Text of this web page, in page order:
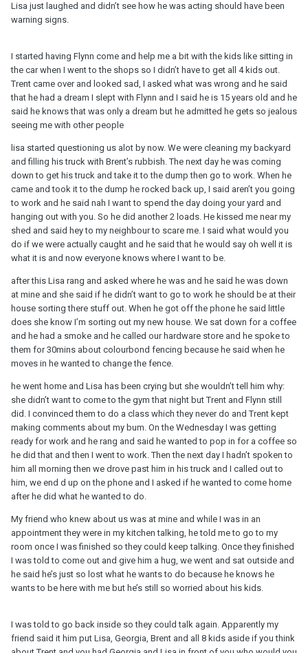
Lisa just laughed and didn’t see how he was acting should have been
warning signs.
I started having Flynn come and help me a bit with the kids like sitting in
the car when I went to the shops so I didn’t have to get all 4 kids out.
Trent came over and looked sad, I asked what was wrong and he said
that he had a dream I slept with Flynn and I said he is 15 years old and he
said he knows that was only a dream but he admitted he gets so jealous
seeing me with other people
lisa started questioning us alot by now. We were cleaning my backyard
and filling his truck with Brent’s rubbish. The next day he was coming
down to get his truck and take it to the dump then go to work. When he
came and took it to the dump he rocked back up, I said aren’t you going
to work and he said nah I want to spend the day doing your yard and
hanging out with you. So he did another 2 loads. He kissed me near my
shed and said hey to my neighbour to scare me. I said what would you
do if we were actually caught and he said that he would say oh well it is
what it is and now everyone knows where I want to be.
after this Lisa rang and asked where he was and he said he was down
at mine and she said if he didn’t want to go to work he should be at their
house sorting there stuff out. When he got off the phone he said little
does she know I’m sorting out my new house. We sat down for a coffee
and he had a smoke and he called our hardware store and he spoke to
them for 30mins about colourbond fencing because he said when he
moves in he wanted to change the fence.
he went home and Lisa has been crying but she wouldn’t tell him why:
she didn’t want to come to the gym that night but Trent and Flynn still
did. I convinced them to do a class which they never do and Trent kept
making comments about my bum. On the Wednesday I was getting
ready for work and he rang and said he wanted to pop in for a coffee so
he did that and then I went to work. Then the next day I hadn’t spoken to
him all morning then we drove past him in his truck and I called out to
him, we end d up on the phone and I asked if he wanted to come home
after he did what he wanted to do.
My friend who knew about us was at mine and while I was in an
appointment they were in my kitchen talking, he told me to go to my
room once I was finished so they could keep talking. Once they finished
I was told to come out and give him a hug, we went and sat outside and
he said he’s just so lost what he wants to do because he knows he
wants to be here with me but he’s still so worried about his kids.
I was told to go back inside so they could talk again. Apparently my
friend said it him put Lisa, Georgia, Brent and all 8 kids aside if you think